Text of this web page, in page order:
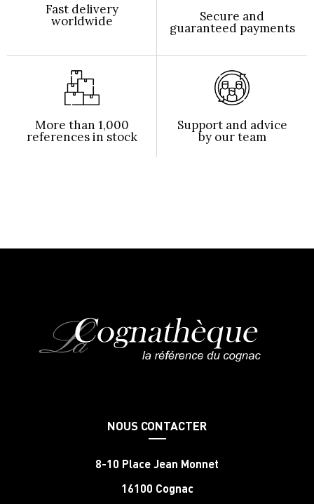
Fast delivery
worldwide Secure and
guaranteed payments
More than 1,000
references in stock
Support and advice
by our team
NOUS CONTACTER
8-10 Place Jean Monnet
16100 Cognac